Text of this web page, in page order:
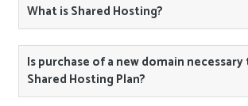
What is Shared Hosting?
Is purchase of a new domain
Shared Hosting Plan?